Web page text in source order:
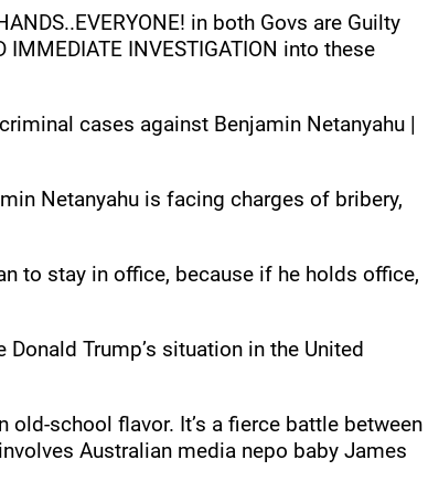
in both Govs are Guilty
INVESTIGATION into these
cases against Benjamin Netanyahu |
Netanyahu is facing charges of bribery,
to stay in office, because if he holds office,
Trump’s situation in the United
old-school flavor. It’s a fierce battle between
Australian media nepo baby James